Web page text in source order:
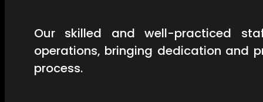
Our skilled and well-practiced
operations, bringing dedication and
process.